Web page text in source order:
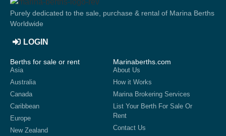
Purely dedicated to the sale, purchase & rental of Marina Berths
Worldwide
LOGIN
Berths for sale or rent
Asia
Australia
Canada
Caribbean
Europe
New Zealand
Marinaberths.com
About Us
How it Works
Marina Brokering Services
List Your Berth For Sale Or
Rent
Contact Us